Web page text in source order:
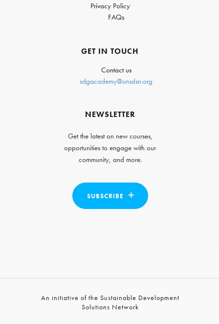
Privacy Policy
FAQs
GET IN TOUCH
Contact us
sdgacademy@unsdsn.org
NEWSLETTER
Get the latest on new courses,
opportunities to engage with our
community, and more.
SUBSCRIBE
An initiative of the Sustainable Development
Solutions Network